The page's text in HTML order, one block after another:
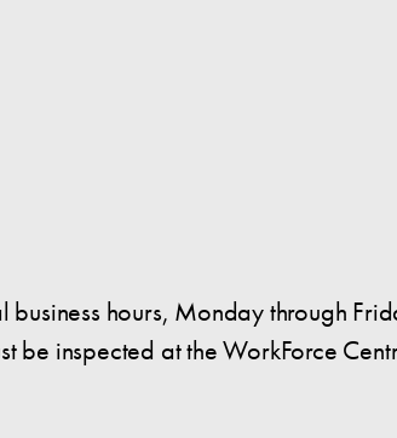
hours, Monday through
be inspected at the WorkForce